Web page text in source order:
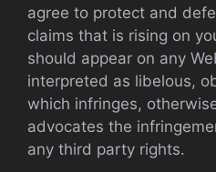
agree to protect and
claims that is rising on
should appear on any
interpreted as libelous,
which infringes,
advocates the
any third party rights.